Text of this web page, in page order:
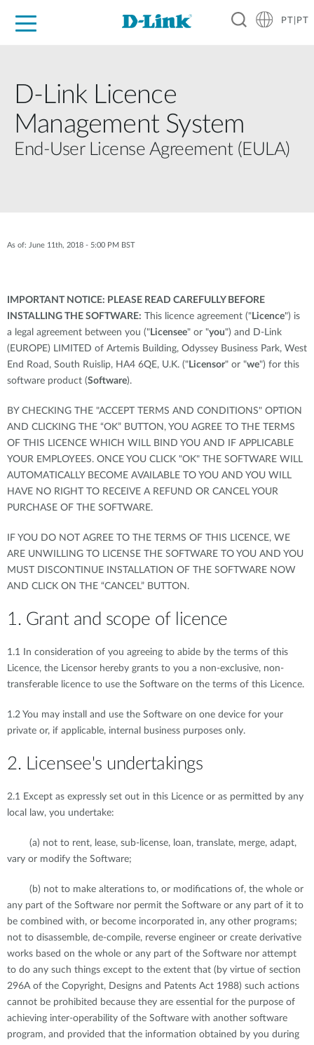
PT|PT
D-Link Licence
Management System
End-User License Agreement (EULA)
As of: June 11th, 2018 - 5:00 PM BST
IMPORTANT NOTICE: PLEASE READ CAREFULLY BEFORE
INSTALLING THE SOFTWARE: This licence agreement (" Licence") is
a legal agreement between you (" Licensee" or "you") and D-Link
(EUROPE) LIMITED of Artemis Building, Odyssey Business Park, West
End Road, South Ruislip, HA4 6QE, U.K. (" Licensor" or "we") for this
software product (Software).
BY CHECKING THE "ACCEPT TERMS AND CONDITIONS" OPTION
AND CLICKING THE “OK” BUTTON, YOU AGREE TO THE TERMS
OF THIS LICENCE WHICH WILL BIND YOU AND IF APPLICABLE
YOUR EMPLOYEES. ONCE YOU CLICK "OK" THE SOFTWARE WILL
AUTOMATICALLY BECOME AVAILABLE TO YOU AND YOU WILL
HAVE NO RIGHT TO RECEIVE A REFUND OR CANCEL YOUR
PURCHASE OF THE SOFTWARE.
IF YOU DO NOT AGREE TO THE TERMS OF THIS LICENCE, WE
ARE UNWILLING TO LICENSE THE SOFTWARE TO YOU AND YOU
MUST DISCONTINUE INSTALLATION OF THE SOFTWARE NOW
AND CLICK ON THE “CANCEL” BUTTON.
1. Grant and scope of licence
1.1 In consideration of you agreeing to abide by the terms of this
Licence, the Licensor hereby grants to you a non-exclusive, non-
transferable licence to use the Software on the terms of this Licence.
1.2 You may install and use the Software on one device for your
private or, if applicable, internal business purposes only.
2. Licensee's undertakings
2.1 Except as expressly set out in this Licence or as permitted by any
local law, you undertake:
(a) not to rent, lease, sub-license, loan, translate, merge, adapt,
vary or modify the Software;
(b) not to make alterations to, or modifications of, the whole or
any part of the Software nor permit the Software or any part of it to
be combined with, or become incorporated in, any other programs;
not to disassemble, de-compile, reverse engineer or create derivative
works based on the whole or any part of the Software nor attempt
to do any such things except to the extent that (by virtue of section
296A of the Copyright, Designs and Patents Act 1988) such actions
cannot be prohibited because they are essential for the purpose of
achieving inter-operability of the Software with another software
program, and provided that the information obtained by you during